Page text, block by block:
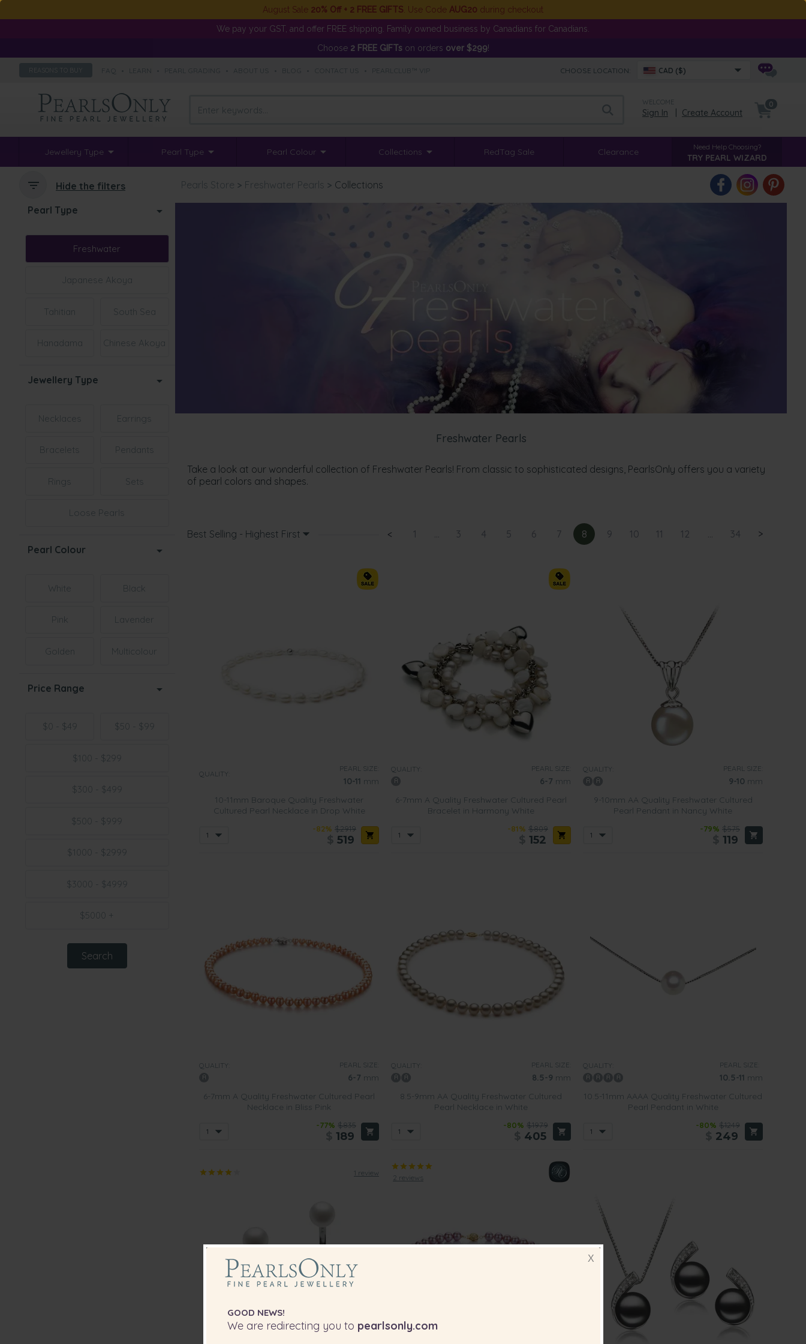
August Sale 20% Off + 2 FREE GIFTS . Use Code AUG20 during checkout
We pay your GST, and offer FREE shipping. Family owned business by Canadians for Canadians.
Choose 2 FREE GIFTson orders over $299!
REASONS TO BUY CHOOSE LOCATION: CAD ($)
WELCOME
Sign In Create Account
0
Jewellery Type Pearl Type Pearl Colour Collections RedTag Sale Clearance Need Help Choosing?
TRY PEARL WIZARD
Pearl Type
Freshwater
Japanese Akoya
Tahitian South Sea
Hanadama Chinese Akoya
Jewellery Type
Necklaces Earrings
Bracelets Pendants
Rings Sets
Loose Pearls
Pearl Colour
White Black
Pink Lavender
Golden Multicolour
Price Range
$0 - $49 $50 - $99
$100 - $299
$300 - $499
$500 - $999
$1000 - $2999
$3000 - $4999
$5000 +
Hide the filters Pearls Store > Freshwater Pearls > Collections
Freshwater Pearls
Take a look at our wonderful collection of Freshwater Pearls! From classic to sophisticated designs, PearlsOnly offers you a variety
of pearl colors and shapes.
Best Selling - Highest First < 1 3 4 5 6 7 8 9 10 11 12 34 >
QUALITY:
PEARL SIZE:
10-11 mm
10-11mm Baroque Quality Freshwater
Cultured Pearl Necklace in Drop White
-82% $2919
519
QUALITY: PEARL SIZE:
6-7 mm
6-7mm A Quality Freshwater Cultured Pearl
Bracelet in Harmony White
-81% $809
152
QUALITY: PEARL SIZE:
9-10 mm
9-10mm AA Quality Freshwater Cultured
Pearl Pendant in Nancy White
-79% $575
119
QUALITY: PEARL SIZE:
6-7 mm
6-7mm A Quality Freshwater Cultured Pearl
Necklace in Bliss Pink
-77% $835
189
QUALITY: PEARL SIZE:
8.5-9 mm
8.5-9mm AA Quality Freshwater Cultured
Pearl Necklace in White
-80% $1979
405
QUALITY: PEARL SIZE:
10.5-11 mm
10.5-11mm AAAA Quality Freshwater Cultured
Pearl Pendant in White
-80% $1249
249
1 review
2 reviews
X
GOOD NEWS!
We are redirecting you to pearlsonly.com